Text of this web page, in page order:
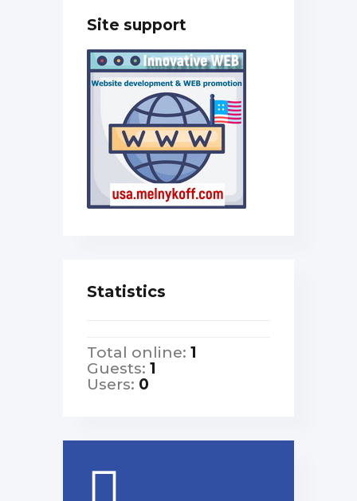
Site support
Statistics
Total online: 1
Guests: 1
Users: 0